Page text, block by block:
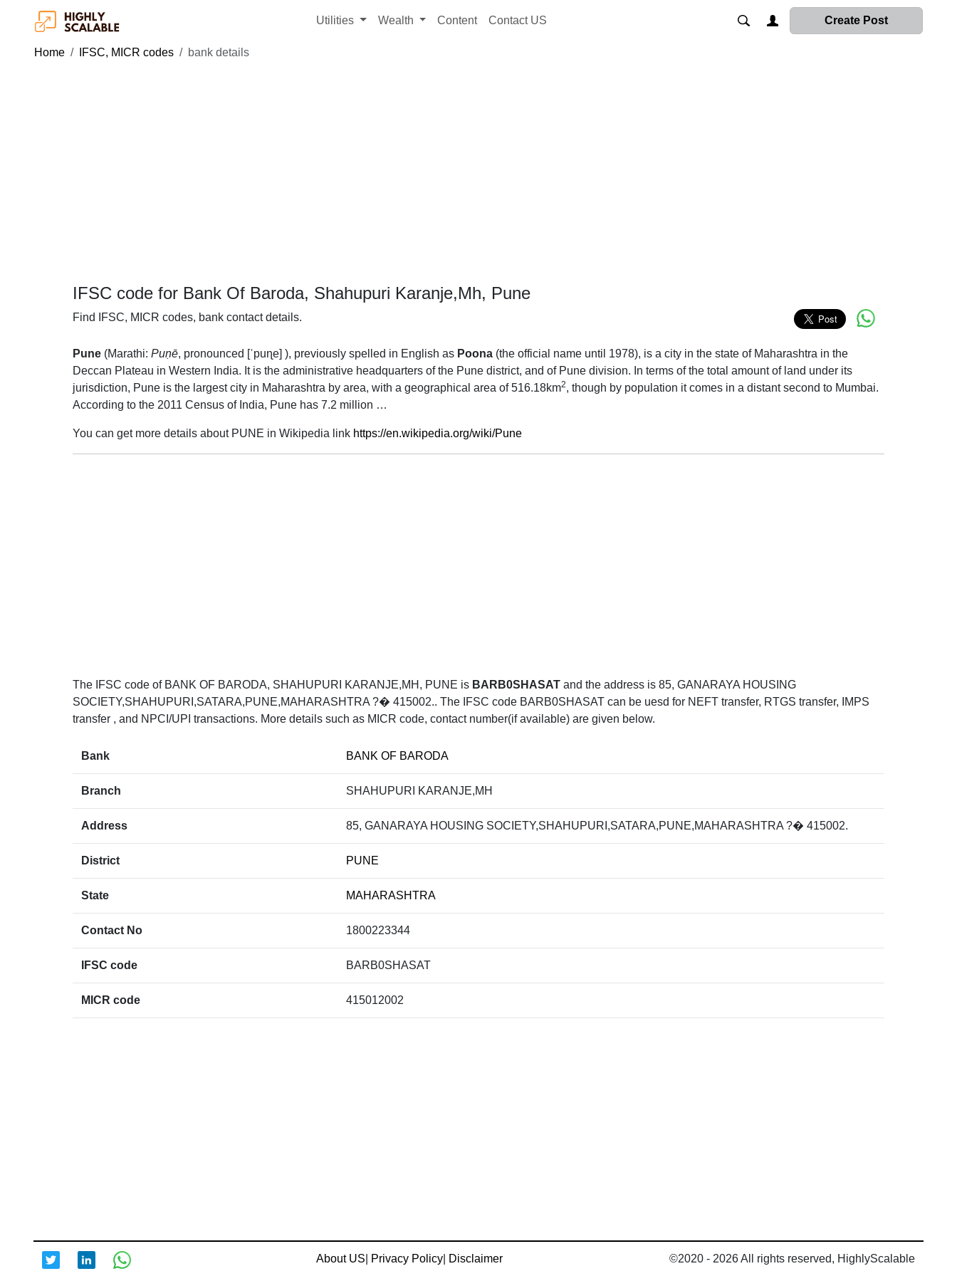
Utilities Wealth Content Contact US Create Post
Home IFSC, MICR codes bank details
IFSC code for Bank Of Baroda, Shahupuri Karanje,Mh, Pune
Find IFSC, MICR codes, bank contact details.
Pune (Marathi: Puṇē, pronounced [ˈpuɳe] ), previously spelled in English as Poona (the official name until 1978), is a city in the state of Maharashtra in the
Deccan Plateau in Western India. It is the administrative headquarters of the Pune district, and of Pune division. In terms of the total amount of land under its
jurisdiction, Pune is the largest city in Maharashtra by area, with a geographical area of 516.18km2, though by population it comes in a distant second to Mumbai.
According to the 2011 Census of India, Pune has 7.2 million …
You can get more details about PUNE in Wikipedia link https://en.wikipedia.org/wiki/Pune
The IFSC code of BANK OF BARODA, SHAHUPURI KARANJE,MH, PUNE is BARB0SHASAT and the address is 85, GANARAYA HOUSING
SOCIETY,SHAHUPURI,SATARA,PUNE,MAHARASHTRA ?� 415002.. The IFSC code BARB0SHASAT can be uesd for NEFT transfer, RTGS transfer, IMPS
transfer , and NPCI/UPI transactions. More details such as MICR code, contact number(if available) are given below.
Bank BANK OF BARODA
Branch SHAHUPURI KARANJE,MH
Address 85, GANARAYA HOUSING SOCIETY,SHAHUPURI,SATARA,PUNE,MAHARASHTRA ?� 415002.
District PUNE
State MAHARASHTRA
Contact No 1800223344
IFSC code BARB0SHASAT
MICR code 415012002
About US Privacy Policy| Disclaimer ©2020 - 2026 All rights reserved, HighlyScalable